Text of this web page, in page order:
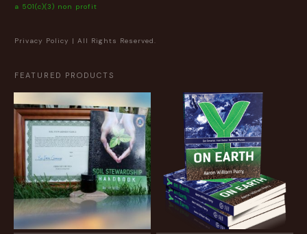
a 501(c)(3) non profit
Privacy Policy | All Rights Reserved.
FEATURED PRODUCTS